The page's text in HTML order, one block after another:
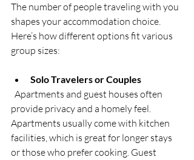
The number of people traveling with you
shapes your accommodation choice.
Here’s how different options fit various
group sizes:
Solo Travelers or Couples
provide privacy and a homely feel.
Apartments usually come with kitchen
facilities, which is great for longer stays
or those who prefer cooking. Guest